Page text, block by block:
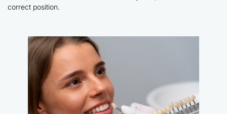
correct position.